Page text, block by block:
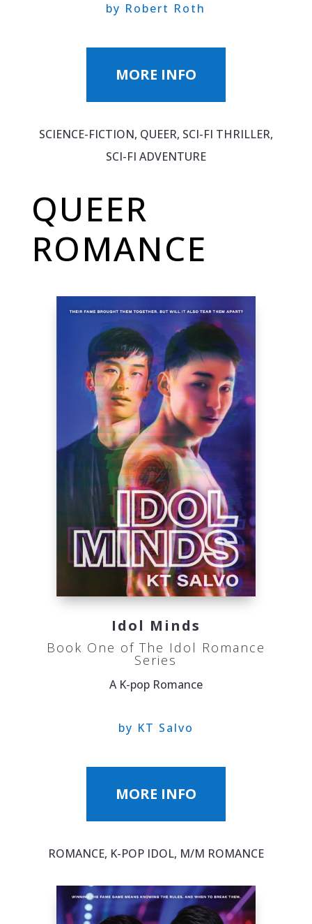
by Robert Roth
MORE INFO
SCIENCE-FICTION, QUEER, SCI-FI THRILLER,
SCI-FI ADVENTURE
QUEER
ROMANCE
Idol Minds
Book One of The Idol Romance
Series
A K-pop Romance
by KT Salvo
MORE INFO
ROMANCE, K-POP IDOL, M/M ROMANCE